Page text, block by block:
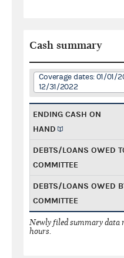
Cash summary
Coverage dates: 01/01/
12/31/2022
ENDING CASH ON
HAND
DEBTS/LOANS OWED
COMMITTEE
DEBTS/LOANS OWED
COMMITTEE
Newly filed summary data
hours.